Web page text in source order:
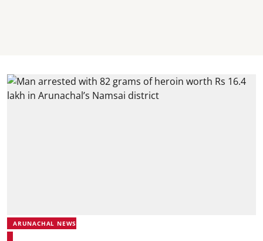
ARUNACHAL NEWS